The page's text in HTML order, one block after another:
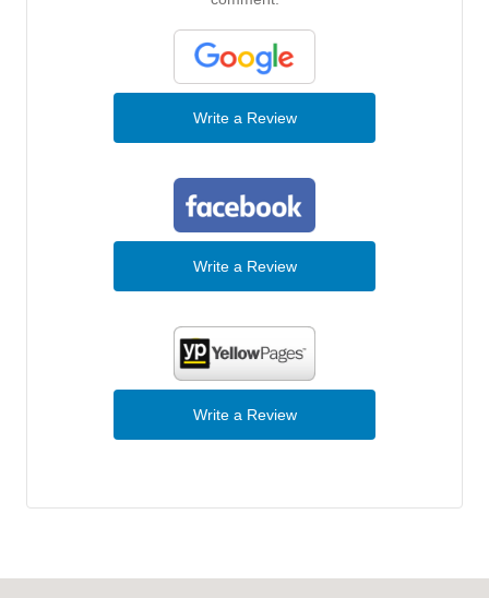
Write a Review
Write a Review
Write a Review